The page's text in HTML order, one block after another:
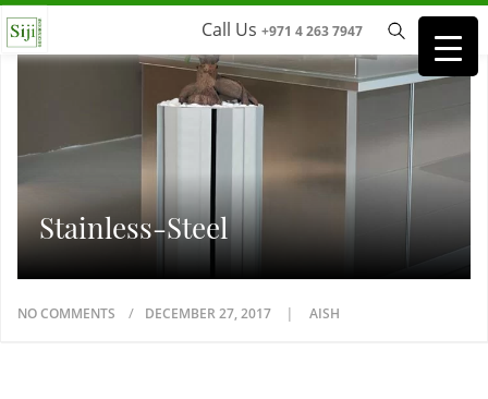
Call Us +971 4 263 7947
Stainless-Steel
NO COMMENTS DECEMBER 27, 2017 AISH